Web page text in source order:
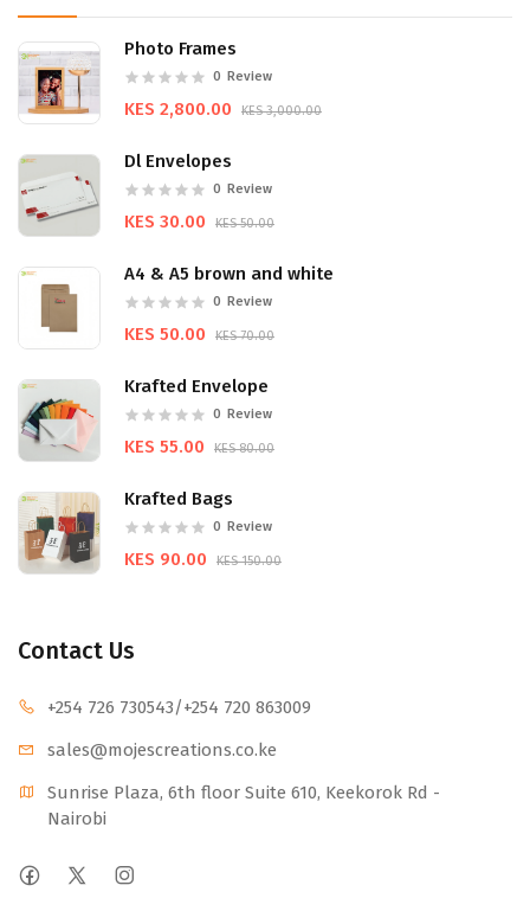
Photo Frames
0 Review
KES 2,800.00 KES 3,000.00
Dl Envelopes
0 Review
KES 30.00 KES 50.00
A4 & A5 brown and white
0 Review
KES 50.00 KES 70.00
Krafted Envelope
0 Review
KES 55.00 KES 80.00
Krafted Bags
0 Review
KES 90.00 KES 150.00
Contact Us
+254 726 730543/+254 720 863009
sales@mojescreations.co.ke
Sunrise Plaza, 6th floor Suite 610, Keekorok Rd -
Nairobi